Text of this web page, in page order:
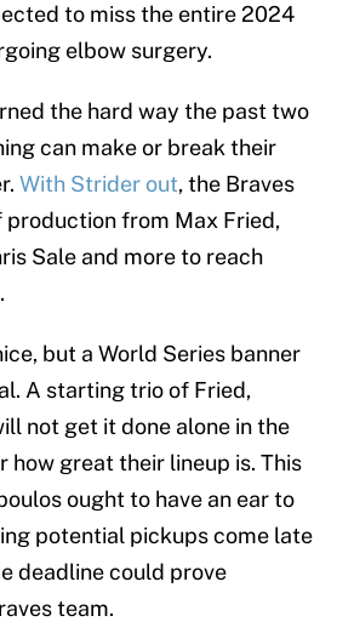
to miss the entire 2024
elbow surgery.
the hard way the past two
can make or break their
With Strider out, the Braves
from Max Fried,
Sale and more to reach
but a World Series banner
A starting trio of Fried,
not get it done alone in the
how great their lineup is. This
ought to have an ear to
potential pickups come late
deadline could prove
team.